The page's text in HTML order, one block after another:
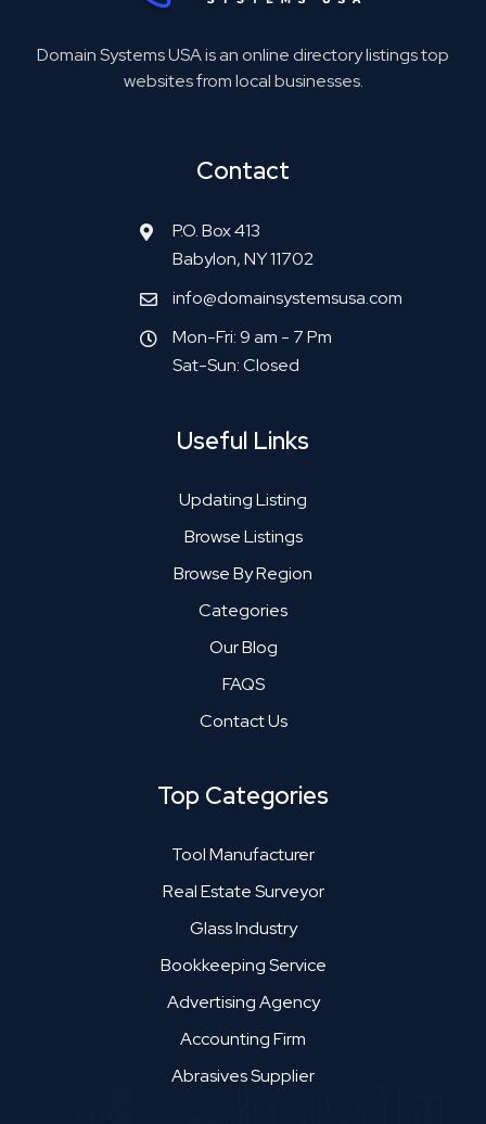
Domain Systems USA is an online directory listings top
websites from local businesses.
Contact
P.O. Box 413
Babylon, NY 11702
info@domainsystemsusa.com
Mon-Fri: 9 am - 7 Pm
Sat-Sun: Closed
Useful Links
Updating Listing
Browse Listings
Browse By Region
Categories
Our Blog
FAQS
Contact Us
Top Categories
Tool Manufacturer
Real Estate Surveyor
Glass Industry
Bookkeeping Service
Advertising Agency
Accounting Firm
Abrasives Supplier